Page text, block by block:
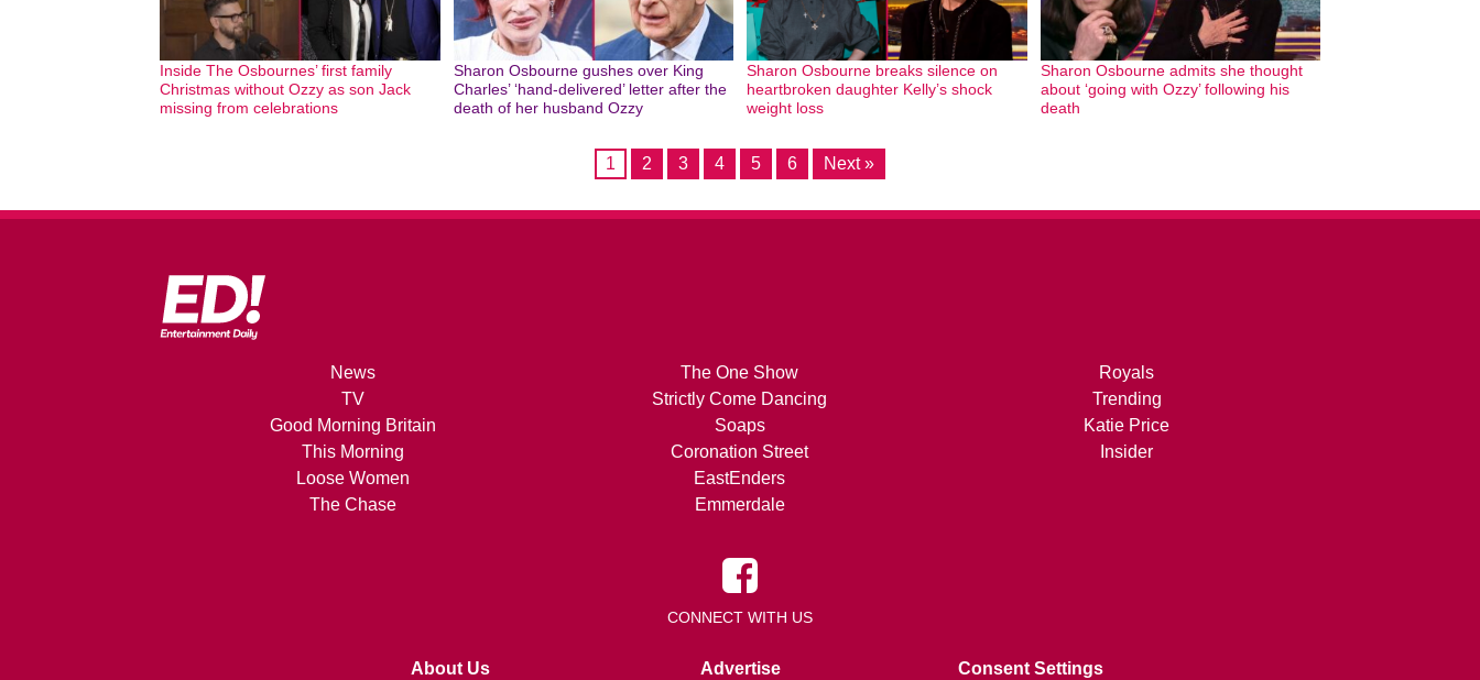
Inside The Osbournes’ first family
Christmas without Ozzy as son Jack
missing from celebrations
Sharon Osbourne gushes over King
Charles’ ‘hand-delivered’ letter after the
death of her husband Ozzy
Sharon Osbourne breaks silence on
heartbroken daughter Kelly’s shock
weight loss
Sharon Osbourne admits she thought
about ‘going with Ozzy’ following his
death
1 2 3 4 5 6 Next »
News
TV
Good Morning Britain
This Morning
Loose Women
The Chase
The One Show
Strictly Come Dancing
Soaps
Coronation Street
EastEnders
Emmerdale
Royals
Trending
Katie Price
Insider
CONNECT WITH US
About Us Advertise Consent Settings